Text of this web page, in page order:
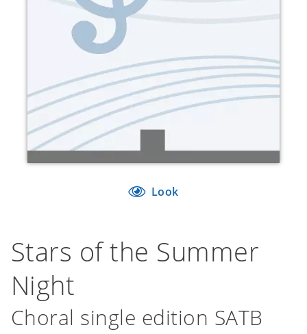
Look
Stars of the Summer
Night
Choral single edition SATB